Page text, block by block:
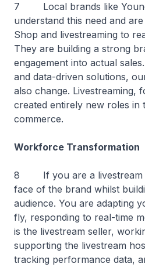
7 Local brands like
understand this need and
Shop and livestreaming to
They are building a strong
engagement into actual
and data-driven solutions,
also change. Livestreaming,
created entirely new roles in
commerce.
Workforce Transformation
8 If you are a livestream
face of the brand whilst
audience. You are adapting
fly, responding to real-time
is the livestream seller,
supporting the livestream
tracking performance data,